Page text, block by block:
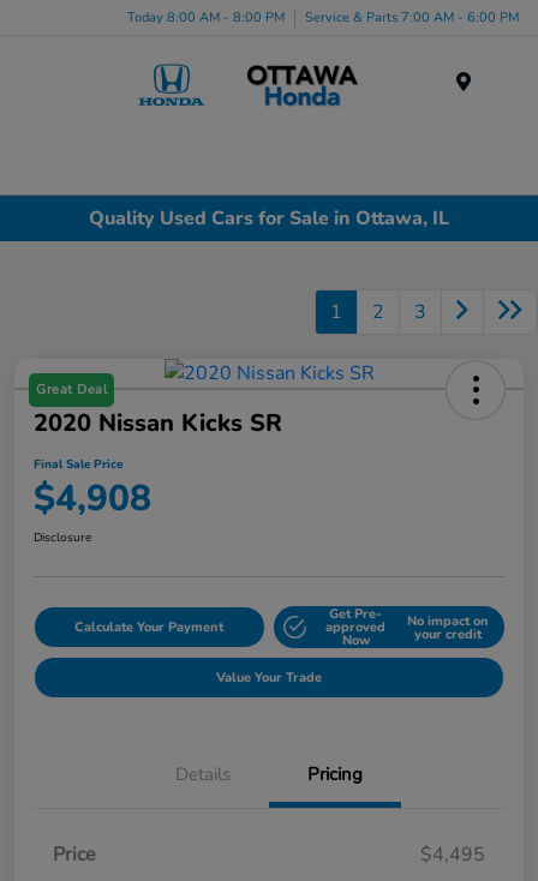
Today 8:00 AM - 8:00 PM Service & Parts 7:00 AM - 6:00 PM
Quality Used Cars for Sale in Ottawa, IL
1 2 3
Great Deal
2020 Nissan Kicks SR
Final Sale Price
$4,908
Disclosure
Calculate Your Payment
Get Pre-
approved
Now
No impact on
your credit
Value Your Trade
Details Pricing
Price
$4,495